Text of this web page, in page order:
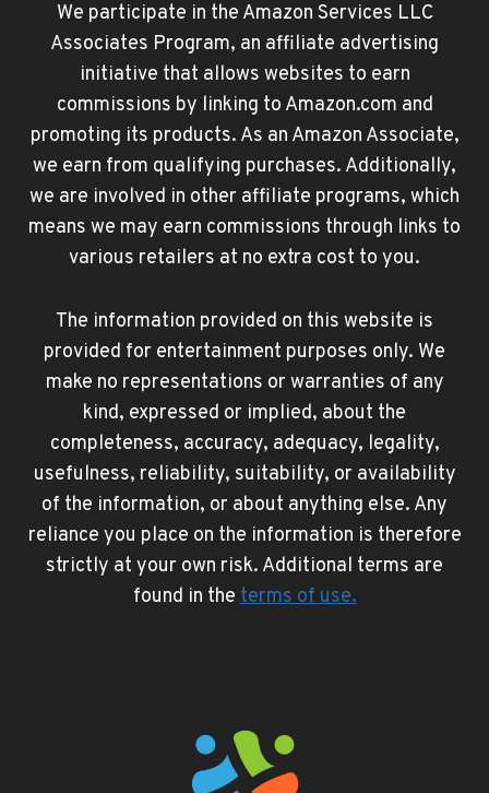
We participate in the Amazon Services LLC
Associates Program, an affiliate advertising
initiative that allows websites to earn
commissions by linking to Amazon.com and
promoting its products. As an Amazon Associate,
we earn from qualifying purchases. Additionally,
we are involved in other affiliate programs, which
means we may earn commissions through links to
various retailers at no extra cost to you.
The information provided on this website is
provided for entertainment purposes only. We
make no representations or warranties of any
kind, expressed or implied, about the
completeness, accuracy, adequacy, legality,
usefulness, reliability, suitability, or availability
of the information, or about anything else. Any
reliance you place on the information is therefore
strictly at your own risk. Additional terms are
found in theterms of use.